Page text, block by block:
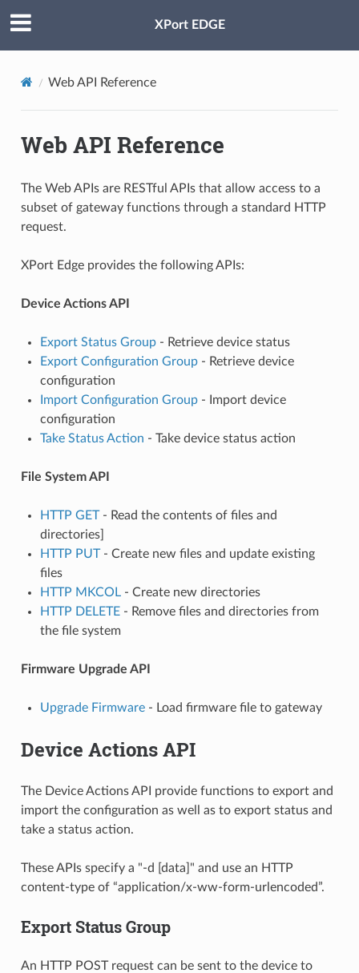
XPort EDGE
Web API Reference
Web API Reference
The Web APIs are RESTful APIs that allow access to a
subset of gateway functions through a standard HTTP
request.
XPort Edge provides the following APIs:
Device Actions API
Export Status Group- Retrieve device status
Export Configuration Group- Retrieve device
configuration
Import Configuration Group- Import device
configuration
Take Status Action - Take device status action
File System API
HTTP GET- Read the contents of files and
directories]
HTTP PUT- Create new files and update existing
files
HTTP MKCOL- Create new directories
HTTP DELETE- Remove files and directories from
the file system
Firmware Upgrade API
Upgrade Firmware- Load firmware file to gateway
Device Actions API
The Device Actions API provide functions to export and
import the configuration as well as to export status and
take a status action.
These APIs specify a "-d [data]" and use an HTTP
content-type of “application/x-ww-form-urlencoded”.
Export Status Group
An HTTP POST request can be sent to the device to